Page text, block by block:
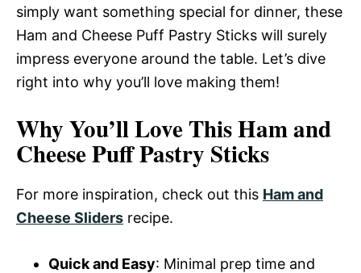
simply want something special for dinner, these
Ham and Cheese Puff Pastry Sticks will surely
impress everyone around the table. Let’s dive
right into why you’ll love making them!
Why You’ll Love This Ham and
Cheese Puff Pastry Sticks
For more inspiration, check out this Ham and
Cheese Sliders recipe.
Quick and Easy: Minimal prep time and